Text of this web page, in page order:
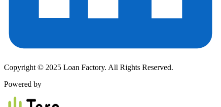
Copyright © 2025 Loan Factory. All Rights Reserved.
Powered by